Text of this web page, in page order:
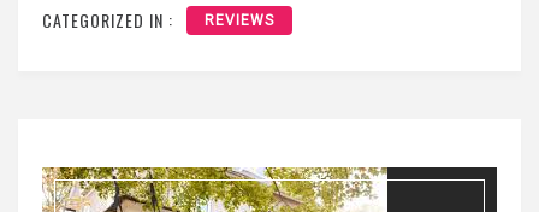
CATEGORIZED IN : REVIEWS